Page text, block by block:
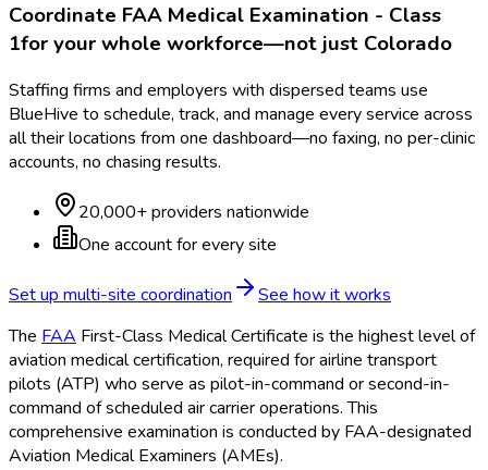
Coordinate FAA Medical Examination - Class
1for your whole workforce—not just Colorado
Staffing firms and employers with dispersed teams use
BlueHive to schedule, track, and manage every service across
all their locations from one dashboard—no faxing, no per-clinic
accounts, no chasing results.
20,000+ providers nationwide
One account for every site
Set up multi-site coordination
See how it works
The FAA First-Class Medical Certificate is the highest level of
aviation medical certification, required for airline transport
pilots (ATP) who serve as pilot-in-command or second-in-
command of scheduled air carrier operations. This
comprehensive examination is conducted by FAA-designated
Aviation Medical Examiners (AMEs).